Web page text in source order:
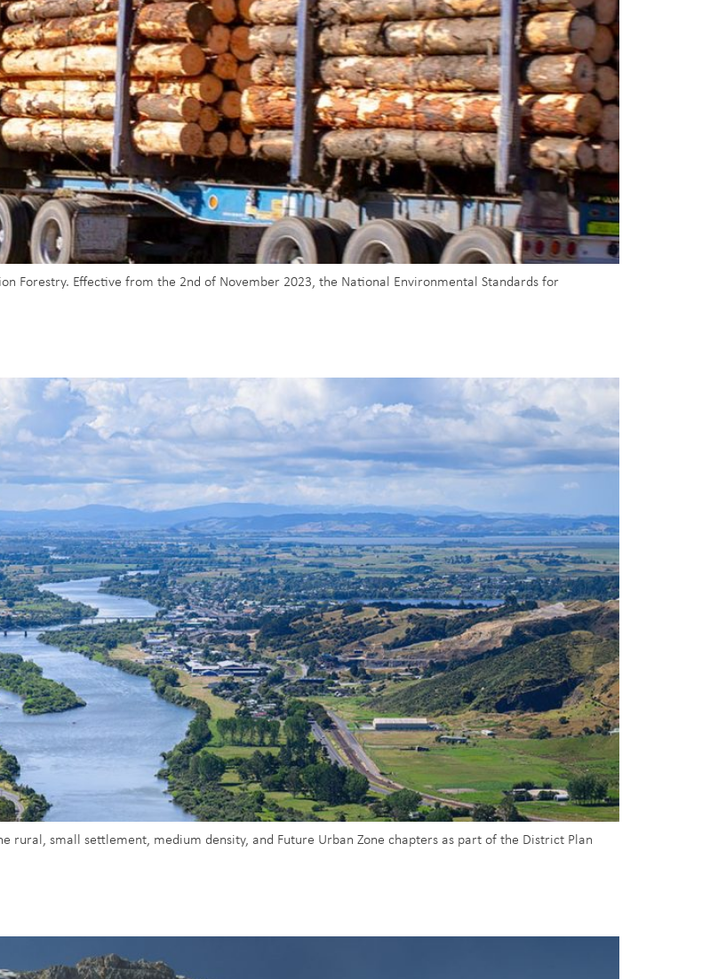
Forestry. Effective from the 2nd of November 2023, the National Environmental Standards for
rural, small settlement, medium density, and Future Urban Zone chapters as part of the District Plan